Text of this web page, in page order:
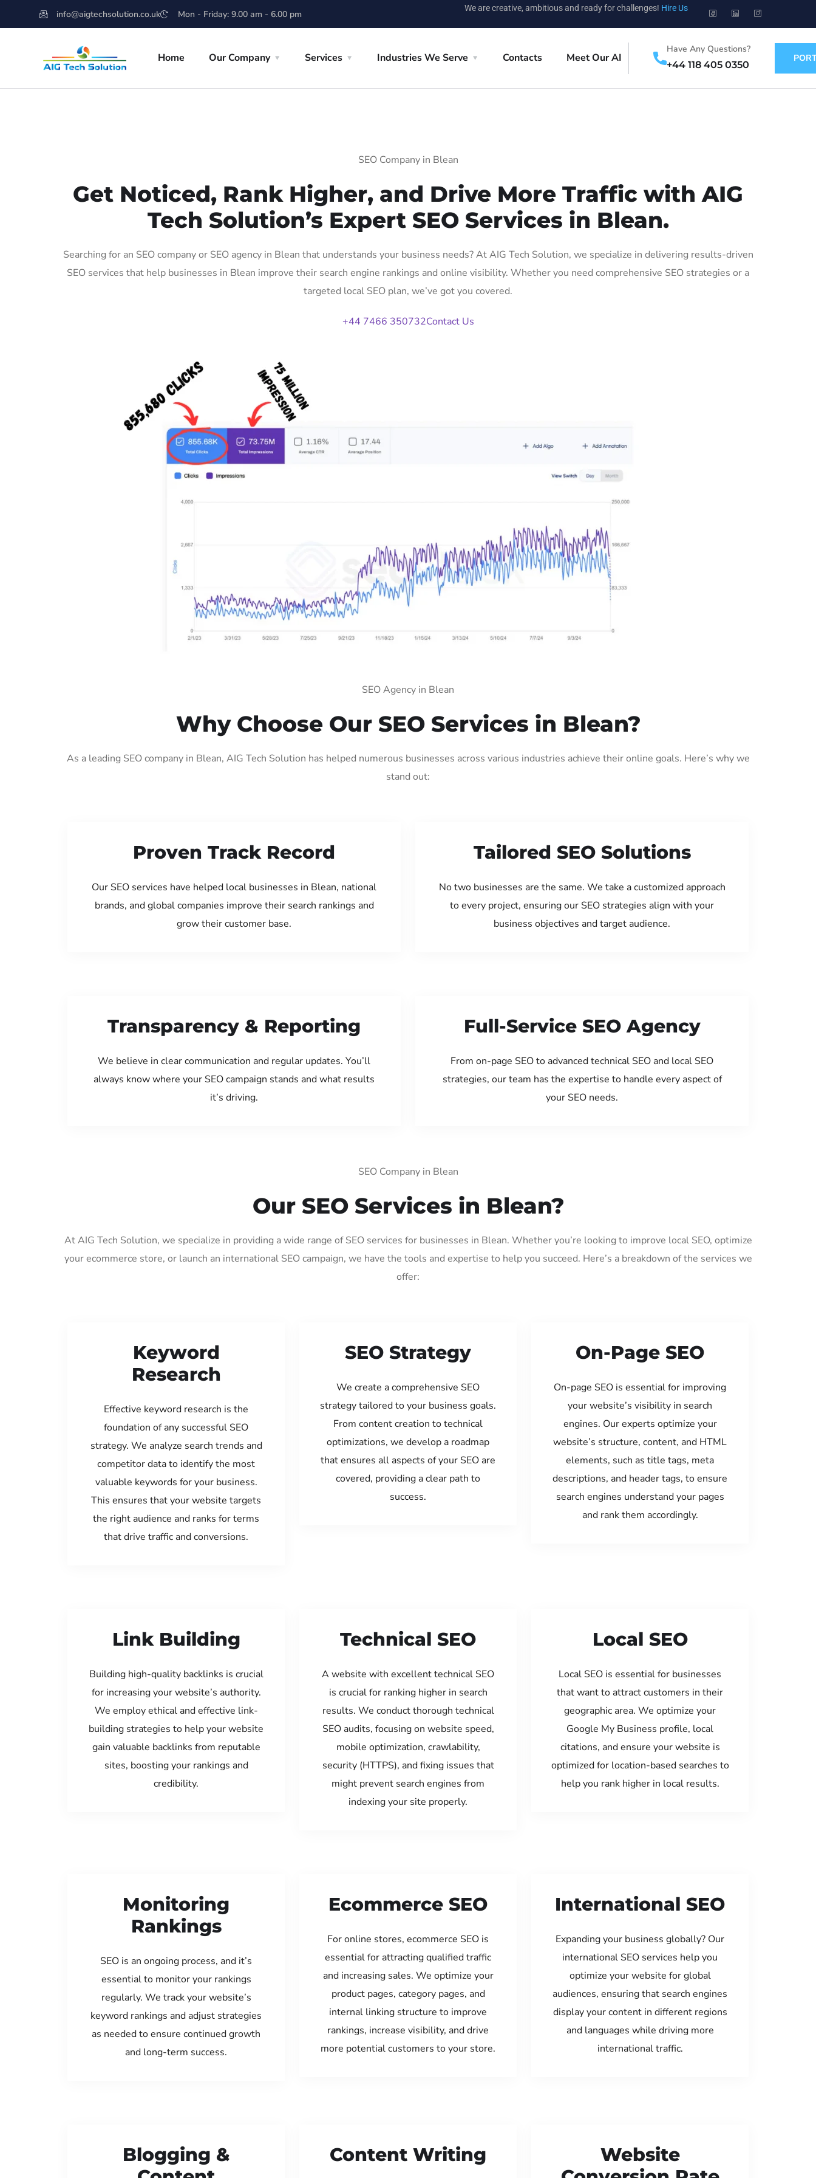
info@aigtechsolution.co.uk Mon - Friday: 9.00 am - 6.00 pm
We are creative, ambitious and ready for challenges! Hire Us
Home Our Company Services Industries We Serve Contacts Meet Our AI
Have Any Questions?
+44 118 405 0350
SEO Company in Blean
Get Noticed, Rank Higher, and Drive More Traffic with AIG
Tech Solution’s Expert SEO Services in Blean.
Searching for an SEO company or SEO agency in Blean that understands your business needs? At AIG Tech Solution, we specialize in delivering results-driven
SEO services that help businesses in Blean improve their search engine rankings and online visibility. Whether you need comprehensive SEO strategies or a
targeted local SEO plan, we’ve got you covered.
+44 7466 350732Contact Us
SEO Agency in Blean
Why Choose Our SEO Services in Blean?
As a leading SEO company in Blean, AIG Tech Solution has helped numerous businesses across various industries achieve their online goals. Here’s why we
stand out:
Proven Track Record
Our SEO services have helped local businesses in Blean, national
brands, and global companies improve their search rankings and
grow their customer base.
Tailored SEO Solutions
No two businesses are the same. We take a customized approach
to every project, ensuring our SEO strategies align with your
business objectives and target audience.
Transparency & Reporting
We believe in clear communication and regular updates. You’ll
always know where your SEO campaign stands and what results
it’s driving.
Full-Service SEO Agency
From on-page SEO to advanced technical SEO and local SEO
strategies, our team has the expertise to handle every aspect of
your SEO needs.
SEO Company in Blean
Our SEO Services in Blean?
At AIG Tech Solution, we specialize in providing a wide range of SEO services for businesses in Blean. Whether you’re looking to improve local SEO, optimize
your ecommerce store, or launch an international SEO campaign, we have the tools and expertise to help you succeed. Here’s a breakdown of the services we
offer:
Keyword
Research
Effective keyword research is the
foundation of any successful SEO
strategy. We analyze search trends and
competitor data to identify the most
valuable keywords for your business.
This ensures that your website targets
the right audience and ranks for terms
that drive traffic and conversions.
SEO Strategy
We create a comprehensive SEO
strategy tailored to your business goals.
From content creation to technical
optimizations, we develop a roadmap
that ensures all aspects of your SEO are
covered, providing a clear path to
success.
On-Page SEO
On-page SEO is essential for improving
your website’s visibility in search
engines. Our experts optimize your
website’s structure, content, and HTML
elements, such as title tags, meta
descriptions, and header tags, to ensure
search engines understand your pages
and rank them accordingly.
Link Building
Building high-quality backlinks is crucial
for increasing your website’s authority.
We employ ethical and effective link-
building strategies to help your website
gain valuable backlinks from reputable
sites, boosting your rankings and
credibility.
Technical SEO
A website with excellent technical SEO
is crucial for ranking higher in search
results. We conduct thorough technical
SEO audits, focusing on website speed,
mobile optimization, crawlability,
security (HTTPS), and fixing issues that
might prevent search engines from
indexing your site properly.
Local SEO
Local SEO is essential for businesses
that want to attract customers in their
geographic area. We optimize your
Google My Business profile, local
citations, and ensure your website is
optimized for location-based searches to
help you rank higher in local results.
Monitoring
Rankings
SEO is an ongoing process, and it’s
essential to monitor your rankings
regularly. We track your website’s
keyword rankings and adjust strategies
as needed to ensure continued growth
and long-term success.
Ecommerce SEO
For online stores, ecommerce SEO is
essential for attracting qualified traffic
and increasing sales. We optimize your
product pages, category pages, and
internal linking structure to improve
rankings, increase visibility, and drive
more potential customers to your store.
International SEO
Expanding your business globally? Our
international SEO services help you
optimize your website for global
audiences, ensuring that search engines
display your content in different regions
and languages while driving more
international traffic.
Blogging &
Content Writing
Website